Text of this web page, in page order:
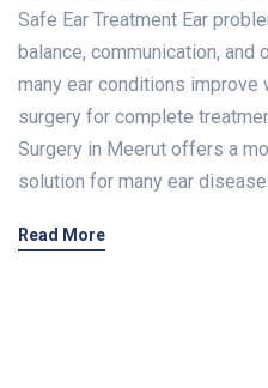
Safe Ear Treatment Ear
balance, communication,
many ear conditions
surgery for complete
Surgery in Meerut offers a
solution for many ear
Read More